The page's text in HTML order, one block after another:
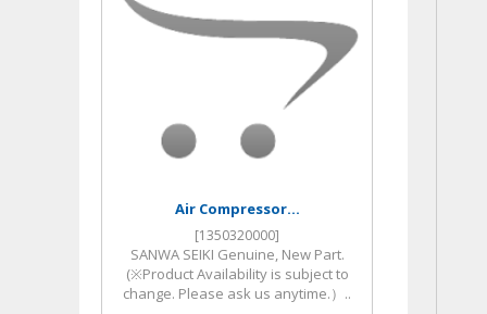
Air Compressor...
[1350320000]
SANWA SEIKI Genuine, New Part.
(※Product Availability is subject to
change. Please ask us anytime.）..